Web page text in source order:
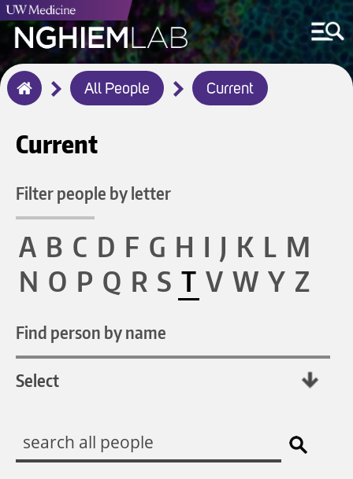
Breadcrumb
All People Current
Current
Filter people by letter
A B C D F G H I J K L M
N O P Q R S T V W Y Z
Find person by name